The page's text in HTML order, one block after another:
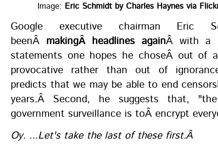
Image: Eric Schmidt by Charles Haynes via
Google executive chairman Eric
beenÂ makingÂ headlines againÂ with a
statements one hopes he choseÂ out of
provocative rather than out of
predicts that we may be able to end
years.Â Second, he suggests that,
government surveillance is toÂ encrypt
Oy. ...Let's take the last of these first.Â